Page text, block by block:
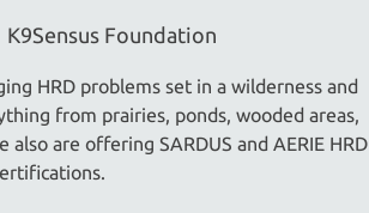
K9Sensus Foundation
HRD problems set in a wilderness and
from prairies, ponds, wooded areas,
also are offering SARDUS and AERIE HRD